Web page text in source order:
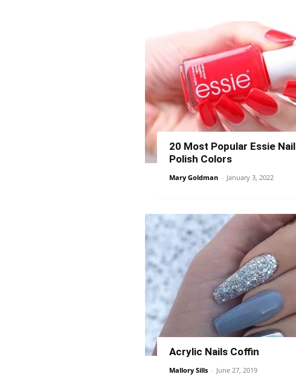
20 Most Popular Essie Nail
Polish Colors
Mary Goldman - January 3, 2022
Acrylic Nails Coffin
Mallory Sills - June 27, 2019